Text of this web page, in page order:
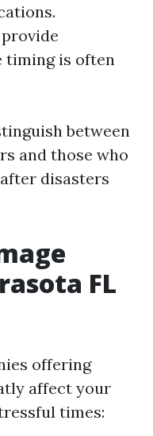
timing is often
between
and those who
disasters
FL
offering
affect your
times: